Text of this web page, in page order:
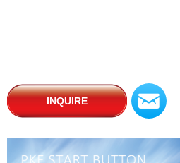
INQUIRE 낂